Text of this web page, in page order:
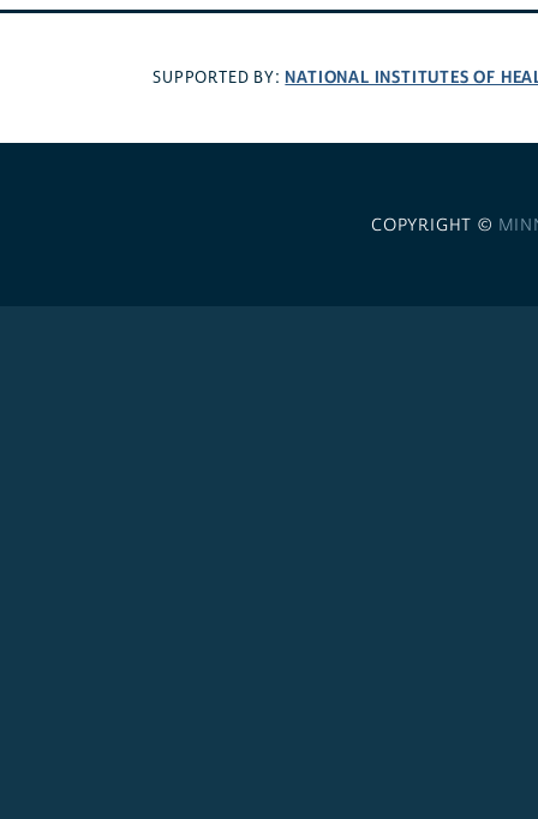
SUPPORTED BY: NATIONAL INSTITUTES OF
COPYRIGHT ©